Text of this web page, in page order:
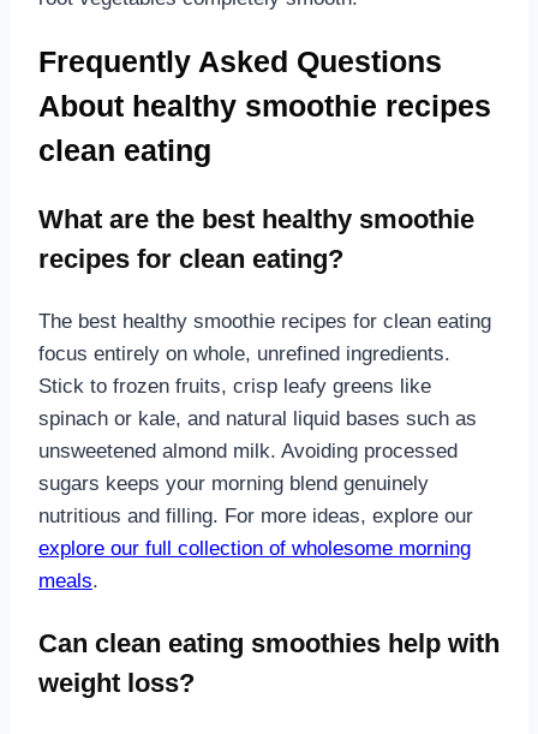
Frequently Asked Questions
About healthy smoothie recipes
clean eating
What are the best healthy smoothie
recipes for clean eating?
The best healthy smoothie recipes for clean eating
focus entirely on whole, unrefined ingredients.
Stick to frozen fruits, crisp leafy greens like
spinach or kale, and natural liquid bases such as
unsweetened almond milk. Avoiding processed
sugars keeps your morning blend genuinely
nutritious and filling. For more ideas, explore our
explore our full collection of wholesome morning
meals.
Can clean eating smoothies help with
weight loss?